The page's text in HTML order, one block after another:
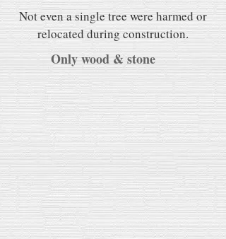
Not even a single tree were harmed or
relocated during construction.
Only wood & stone